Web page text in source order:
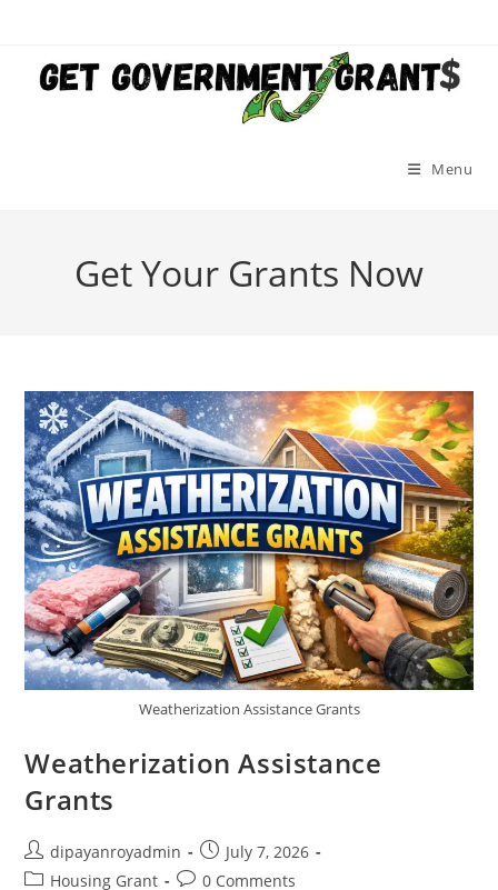
content
Menu
Get Your Grants Now
Weatherization Assistance Grants
Weatherization Assistance
Grants
Post
author:
dipayanroyadmin
Post
published:
July 7, 2026
PostHousing Grant
Post0 Comments